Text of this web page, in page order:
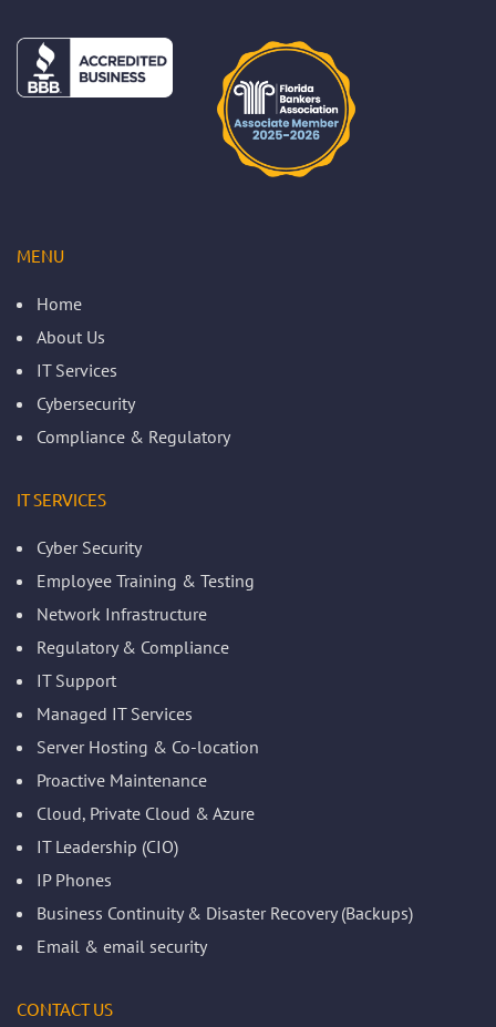
MENU
Home
About Us
IT Services
Cybersecurity
Compliance & Regulatory
IT SERVICES
Cyber Security
Employee Training & Testing
Network Infrastructure
Regulatory & Compliance
IT Support
Managed IT Services
Server Hosting & Co-location
Proactive Maintenance
Cloud, Private Cloud & Azure
IT Leadership (CIO)
IP Phones
Business Continuity & Disaster Recovery (Backups)
Email & email security
CONTACT US